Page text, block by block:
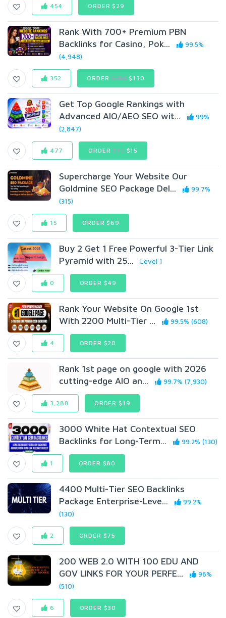
454 ORDER $29
Rank With 700+ Premium PBN
Backlinks for Casino, Pok...
99.5%
(4,948)
352 ORDER$150$130
Get Top Google Rankings with
Advanced AIO/AEO SEO wit...
99%
(2,847)
477 ORDER$19$15
Supercharge Your Website Our
Goldmine SEO Package Del...
99.7%
(315)
15 ORDER $69
Buy 2 Get 1 Free Powerful 3-Tier Link
Pyramid with 25...
Level 1
0 ORDER $49
Rank Your Website On Google 1st
With 2200 Multi-Tier ...
99.5% (608)
4 ORDER $20
Rank 1st page on google with 2026
cutting-edge AIO an...
99.7% (7,930)
3,288 ORDER $19
3000 White Hat Contextual SEO
Backlinks for Long-Term...
99.2% (130)
1 ORDER $80
4400 Multi-Tier SEO Backlinks
Package Enterprise-Leve...
99.2%
(130)
2 ORDER $75
200 WEB 2.0 WITH 100 EDU AND
GOV LINKS FOR YOUR PERFE...
96%
(510)
6 ORDER $30